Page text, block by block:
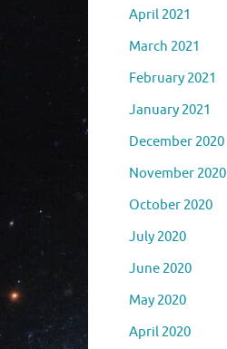
April 2021
March 2021
February 2021
January 2021
December 2020
November 2020
October 2020
July 2020
June 2020
May 2020
April 2020